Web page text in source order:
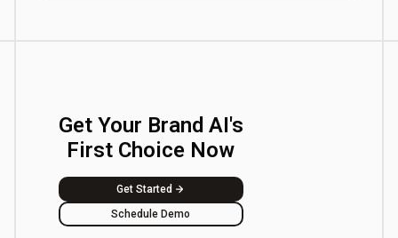
Get Your Brand AI's
First Choice Now
Get Started
Schedule Demo